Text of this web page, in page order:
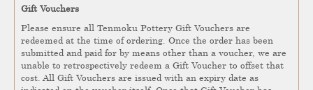
Gift Vouchers
Please ensure all Tenmoku Pottery Gift Vouchers are
redeemed at the time of ordering. Once the order has been
submitted and paid for by means other than a voucher, we are
unable to retrospectively redeem a Gift Voucher to offset that
cost. All Gift Vouchers are issued with an expiry date as